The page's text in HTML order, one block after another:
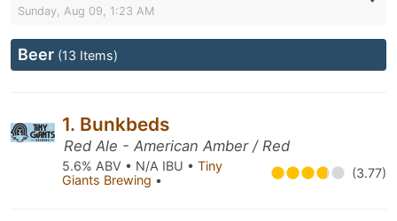
Sunday, Aug 09, 1:23 AM
Beer (13 Items)
1. Bunkbeds
Red Ale - American Amber / Red
5.6% ABV • N/A IBU • Tiny
Giants Brewing • (3.77)